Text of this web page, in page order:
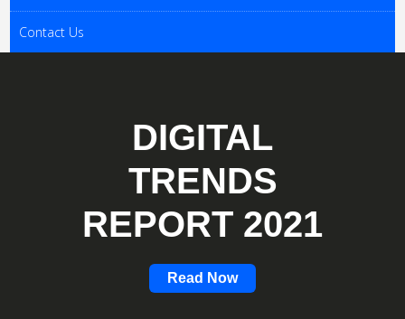
Contact Us
DIGITAL
TRENDS
REPORT 2021
Read Now